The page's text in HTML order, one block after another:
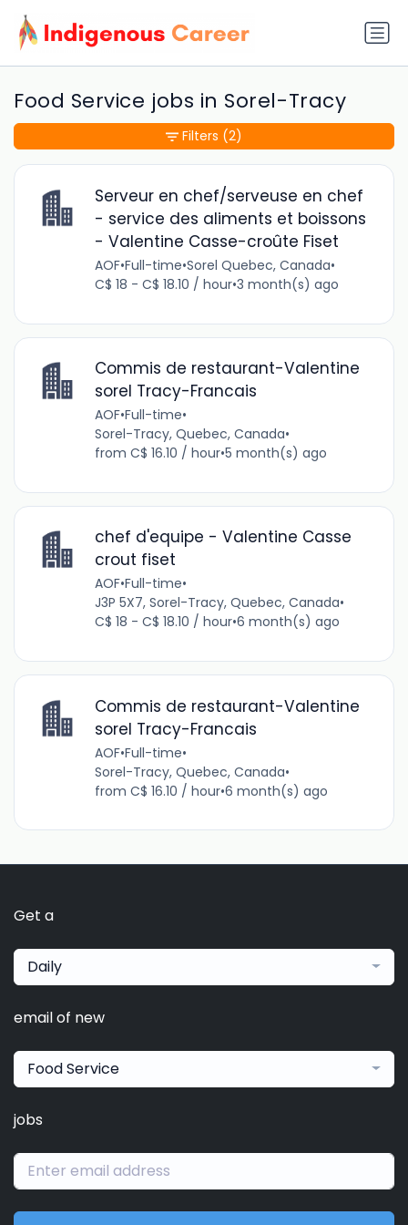
Food Service jobs in Sorel-Tracy
Serveur en chef/serveuse en chef
- service des aliments et boissons
- Valentine Casse-croûte Fiset
AOF•Full-time•Sorel Quebec, Canada•
C$ 18 - C$ 18.10 / hour•3 month(s) ago
Commis de restaurant-Valentine
sorel Tracy-Francais
AOF•Full-time•
Sorel-Tracy, Quebec, Canada•
from C$ 16.10 / hour•5 month(s) ago
chef d'equipe - Valentine Casse
crout fiset
AOF•Full-time•
J3P 5X7, Sorel-Tracy, Quebec, Canada•
C$ 18 - C$ 18.10 / hour•6 month(s) ago
Commis de restaurant-Valentine
sorel Tracy-Francais
AOF•Full-time•
Sorel-Tracy, Quebec, Canada•
from C$ 16.10 / hour•6 month(s) ago
Filters (2)
Get a
Daily
email of new
Food Service
jobs